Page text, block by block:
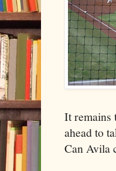
It remains
ahead to
Can Avila